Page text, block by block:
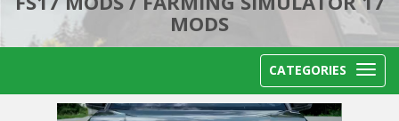
MODS
CATEGORIES